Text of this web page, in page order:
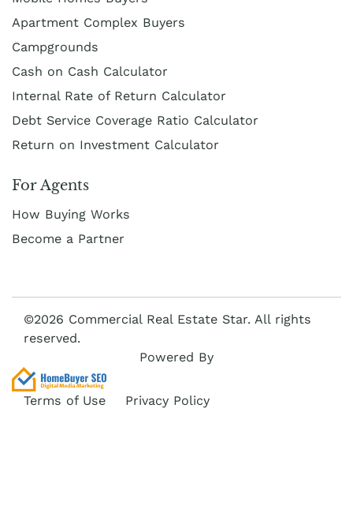
Apartment Complex Buyers
Campgrounds
Cash on Cash Calculator
Internal Rate of Return Calculator
Debt Service Coverage Ratio Calculator
Return on Investment Calculator
For Agents
How Buying Works
Become a Partner
©2026 Commercial Real Estate Star. All rights
reserved.
Powered By
Terms of Use Privacy Policy